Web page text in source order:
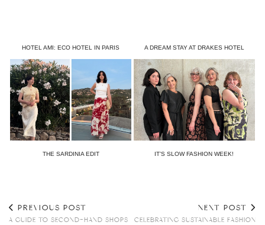
HOTEL AMI: ECO HOTEL IN PARIS A DREAM STAY AT DRAKES HOTEL
THE SARDINIA EDIT IT’S SLOW FASHION WEEK!
PREVIOUS POST
A GUIDE TO SECOND-HAND SHOPS
NEXT POST
CELEBRATING SUSTAINABLE FASHION